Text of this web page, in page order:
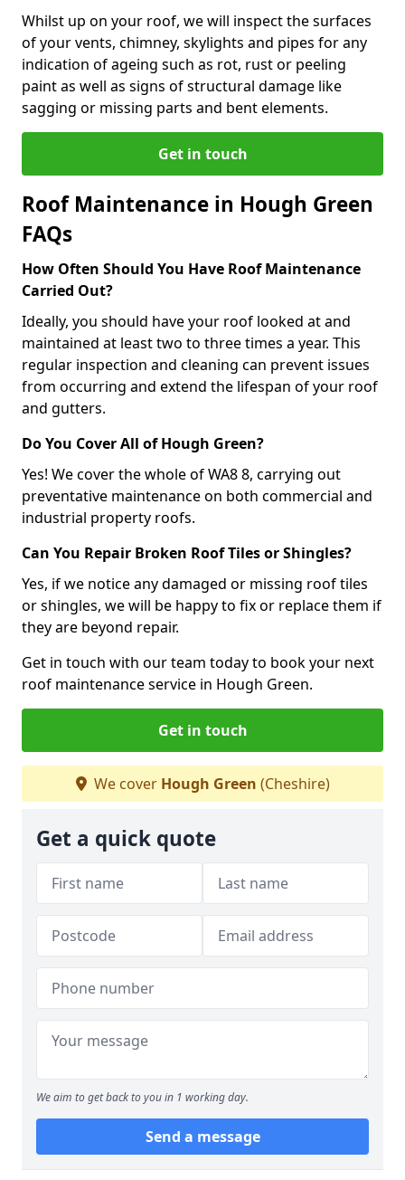
Whilst up on your roof, we will inspect the surfaces
of your vents, chimney, skylights and pipes for any
indication of ageing such as rot, rust or peeling
paint as well as signs of structural damage like
sagging or missing parts and bent elements.
Get in touch
Roof Maintenance in Hough Green
FAQs
How Often Should You Have Roof Maintenance
Carried Out?
Ideally, you should have your roof looked at and
maintained at least two to three times a year. This
regular inspection and cleaning can prevent issues
from occurring and extend the lifespan of your roof
and gutters.
Do You Cover All of Hough Green?
Yes! We cover the whole of WA8 8, carrying out
preventative maintenance on both commercial and
industrial property roofs.
Can You Repair Broken Roof Tiles or Shingles?
Yes, if we notice any damaged or missing roof tiles
or shingles, we will be happy to fix or replace them if
they are beyond repair.
Get in touch with our team today to book your next
roof maintenance service in Hough Green.
Get in touch
We cover Hough Green (Cheshire)
Get a quick quote
We aim to get back to you in 1 working day.
Send a message